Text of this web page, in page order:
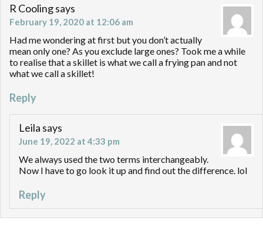
R Coolingsays
February 19, 2020 at 12:06 am
Had me wondering at first but you don’t actually
mean only one? As you exclude large ones? Took me a while
to realise that a skillet is what we call a frying pan and not
what we call a skillet!
Reply
Leila says
June 19, 2022 at 4:33 pm
We always used the two terms interchangeably.
Now I have to go look it up and find out the difference. lol
Reply